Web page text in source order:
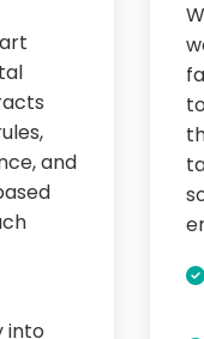
and
into